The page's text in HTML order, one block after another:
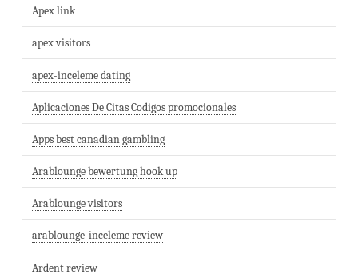
Apex link
apex visitors
apex-inceleme dating
Aplicaciones De Citas Codigos promocionales
Apps best canadian gambling
Arablounge bewertung hook up
Arablounge visitors
arablounge-inceleme review
Ardent review